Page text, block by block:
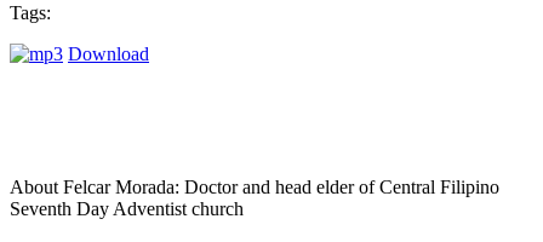
Tags:
Download
About Felcar Morada: Doctor and head elder of Central Filipino
Seventh Day Adventist church